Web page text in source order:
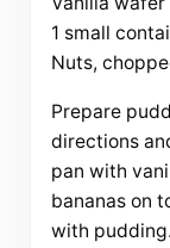
1 small
Nuts,
Prepare
directions
pan with
bananas on
with